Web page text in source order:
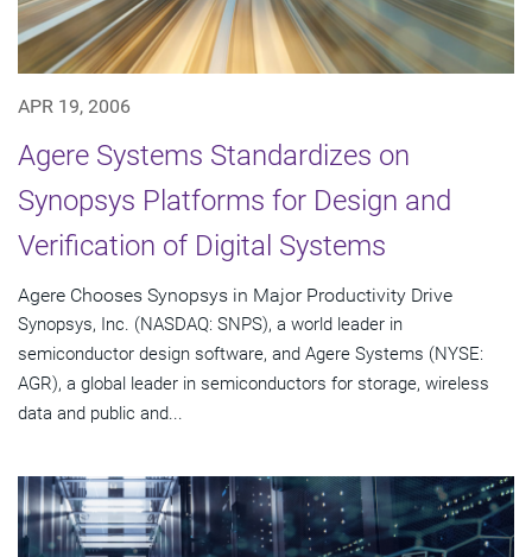
APR 19, 2006
Agere Systems Standardizes on
Synopsys Platforms for Design and
Verification of Digital Systems
Agere Chooses Synopsys in Major Productivity Drive
Synopsys, Inc. (NASDAQ: SNPS), a world leader in
semiconductor design software, and Agere Systems (NYSE:
AGR), a global leader in semiconductors for storage, wireless
data and public and...